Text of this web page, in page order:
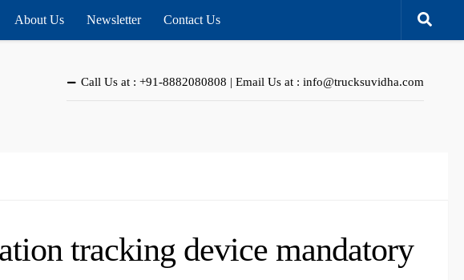
About Us Newsletter Contact Us
Call Us at : +91-8882080808 | Email Us at : info@trucksuvidha.com
tracking device mandatory